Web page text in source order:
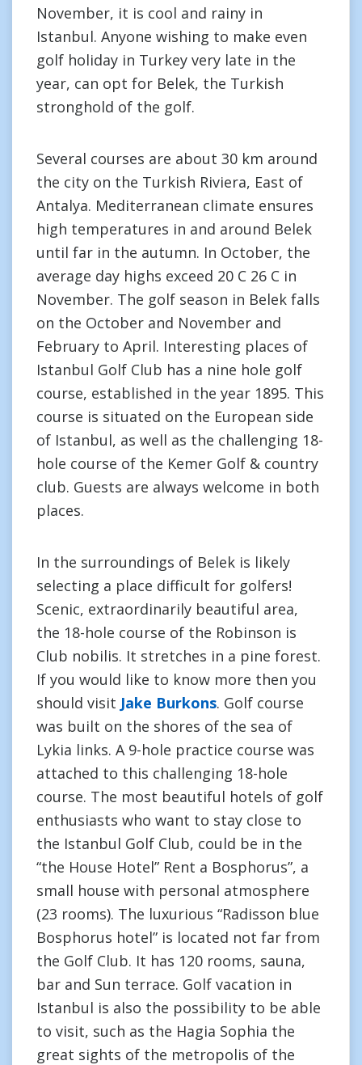
November, it is cool and rainy in
Istanbul. Anyone wishing to make even
golf holiday in Turkey very late in the
year, can opt for Belek, the Turkish
stronghold of the golf.
Several courses are about 30 km around
the city on the Turkish Riviera, East of
Antalya. Mediterranean climate ensures
high temperatures in and around Belek
until far in the autumn. In October, the
average day highs exceed 20 C 26 C in
November. The golf season in Belek falls
on the October and November and
February to April. Interesting places of
Istanbul Golf Club has a nine hole golf
course, established in the year 1895. This
course is situated on the European side
of Istanbul, as well as the challenging 18-
hole course of the Kemer Golf & country
club. Guests are always welcome in both
places.
In the surroundings of Belek is likely
selecting a place difficult for golfers!
Scenic, extraordinarily beautiful area,
the 18-hole course of the Robinson is
Club nobilis. It stretches in a pine forest.
If you would like to know more then you
should visit Jake Burkons. Golf course
was built on the shores of the sea of
Lykia links. A 9-hole practice course was
attached to this challenging 18-hole
course. The most beautiful hotels of golf
enthusiasts who want to stay close to
the Istanbul Golf Club, could be in the
“the House Hotel” Rent a Bosphorus”, a
small house with personal atmosphere
(23 rooms). The luxurious “Radisson blue
Bosphorus hotel” is located not far from
the Golf Club. It has 120 rooms, sauna,
bar and Sun terrace. Golf vacation in
Istanbul is also the possibility to be able
to visit, such as the Hagia Sophia the
great sights of the metropolis of the